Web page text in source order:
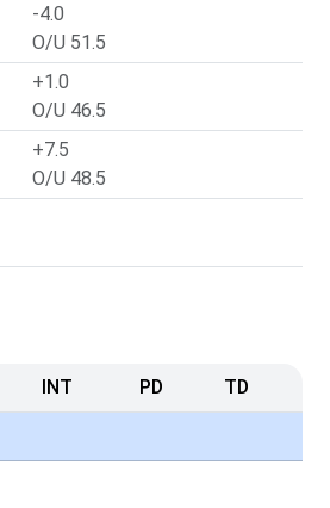
-4.0
O/U 51.5
+1.0
O/U 46.5
+7.5
O/U 48.5
INT PD TD